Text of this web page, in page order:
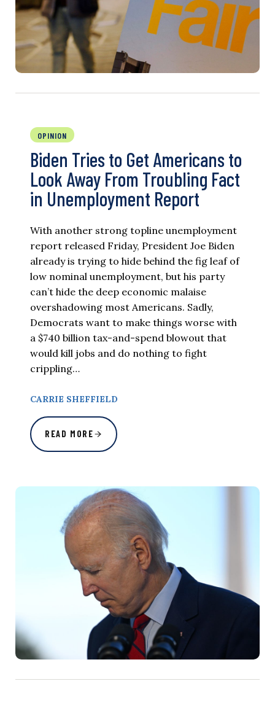
OPINION
Biden Tries to Get Americans to
Look Away From Troubling Fact
in Unemployment Report
With another strong topline unemployment
report released Friday, President Joe Biden
already is trying to hide behind the fig leaf of
low nominal unemployment, but his party
can’t hide the deep economic malaise
overshadowing most Americans. Sadly,
Democrats want to make things worse with
a $740 billion tax-and-spend blowout that
would kill jobs and do nothing to fight
crippling…
CARRIE SHEFFIELD
READ MORE